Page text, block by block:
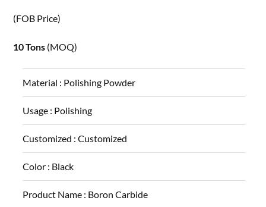
(FOB Price)
10 Tons (MOQ)
Material : Polishing Powder
Usage : Polishing
Customized :Customized
Color : Black
Product Name : Boron Carbide